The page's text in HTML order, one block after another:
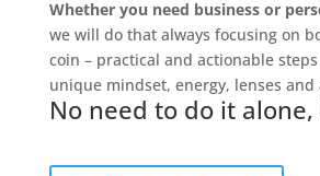
Whether you need business or
we will do that always focusing on
coin – practical and actionable
unique mindset, energy, lenses
No need to do it alone,